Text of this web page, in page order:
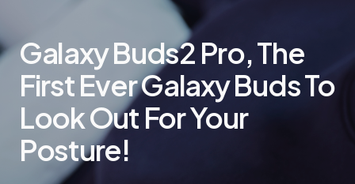
Galaxy Buds2 Pro, The
First Ever Galaxy Buds To
Look Out For Your
Posture!